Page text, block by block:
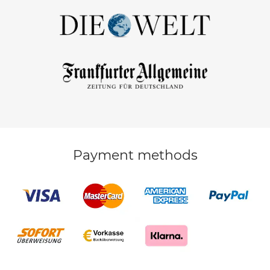
Payment methods